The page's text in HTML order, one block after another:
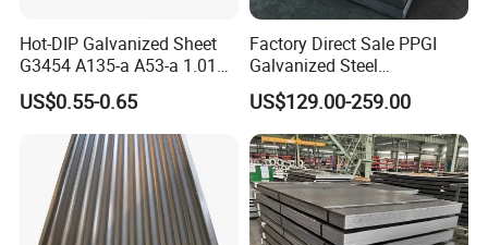
Hot-DIP Galvanized Sheet
G3454 A135-a A53-a 1.0110
for Household Appliances,
Shells and Internal
Components
US$0.55-0.65
Factory Direct Sale PPGI
Galvanized Steel
Customized Pre-Painted
US$129.00-259.00